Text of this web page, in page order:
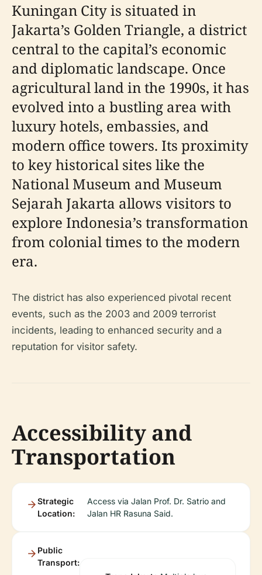
Kuningan City is situated in
Jakarta’s Golden Triangle, a district
central to the capital’s economic
and diplomatic landscape. Once
agricultural land in the 1990s, it has
evolved into a bustling area with
luxury hotels, embassies, and
modern office towers. Its proximity
to key historical sites like the
National Museum and Museum
Sejarah Jakarta allows visitors to
explore Indonesia’s transformation
from colonial times to the modern
era.
The district has also experienced pivotal recent
events, such as the 2003 and 2009 terrorist
incidents, leading to enhanced security and a
reputation for visitor safety.
Accessibility and
Transportation
Strategic
Location:
Access via Jalan Prof. Dr. Satrio and
Jalan HR Rasuna Said.
Public
Transport: